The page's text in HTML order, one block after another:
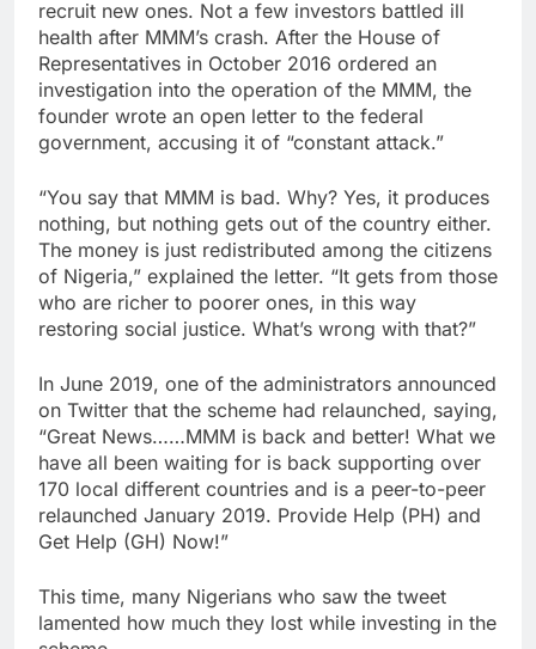
recruit new ones. Not a few investors battled ill
health after MMM’s crash. After the House of
Representatives in October 2016 ordered an
investigation into the operation of the MMM, the
founder wrote an open letter to the federal
government, accusing it of “constant attack.”
“You say that MMM is bad. Why? Yes, it produces
nothing, but nothing gets out of the country either.
The money is just redistributed among the citizens
of Nigeria,” explained the letter. “It gets from those
who are richer to poorer ones, in this way
restoring social justice. What’s wrong with that?”
In June 2019, one of the administrators announced
on Twitter that the scheme had relaunched, saying,
“Great News……MMM is back and better! What we
have all been waiting for is back supporting over
170 local different countries and is a peer-to-peer
relaunched January 2019. Provide Help (PH) and
Get Help (GH) Now!”
This time, many Nigerians who saw the tweet
lamented how much they lost while investing in the